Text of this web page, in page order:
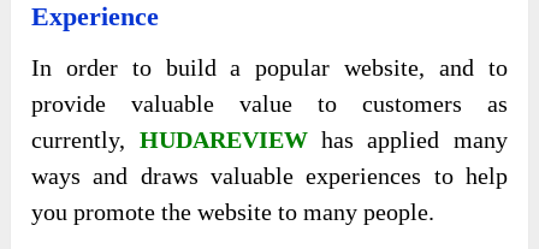
Experience
In order to build a popular website, and to
provide valuable value to customers as
currently, HUDAREVIEWhas applied many
ways and draws valuable experiences to help
you promote the website to many people.